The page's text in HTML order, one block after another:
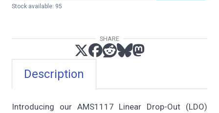
Description
Introducing our AMS1117 Linear Drop-Out (LDO)
Stock available: 95
SHARE